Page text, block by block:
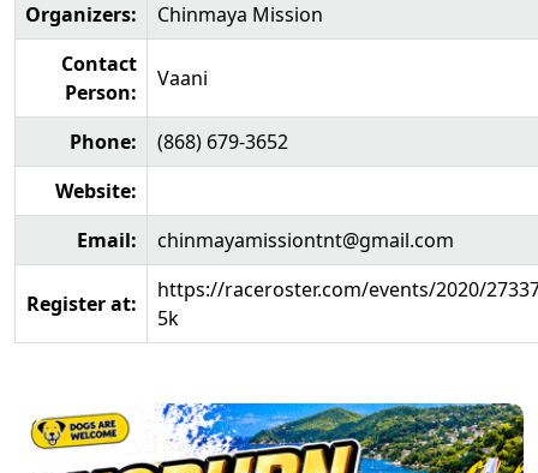
Organizers:
Chinmaya Mission
Contact
Person:
Vaani
Phone:
(868) 679-3652
Website:
Email:
chinmayamissiontnt@gmail.com
Register at:
https://raceroster.com/events/2020/
5k